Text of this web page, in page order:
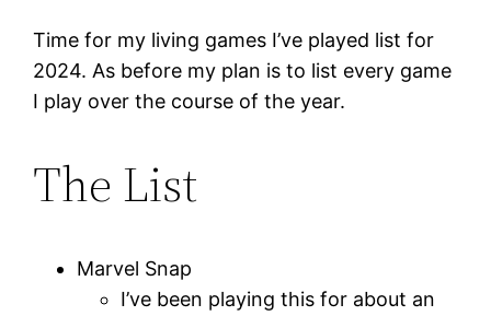
Time for my living games I’ve played list for
2024. As before my plan is to list every game
I play over the course of the year.
The List
Marvel Snap
I’ve been playing this for about an